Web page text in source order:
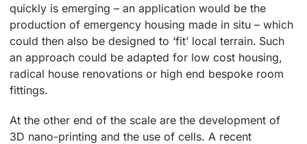
quickly is emerging – an application would be the
production of emergency housing made in situ – which
could then also be designed to ‘fit’ local terrain. Such
an approach could be adapted for low cost housing,
radical house renovations or high end bespoke room
fittings.
At the other end of the scale are the development of
3D nano-printing and the use of cells. A recent